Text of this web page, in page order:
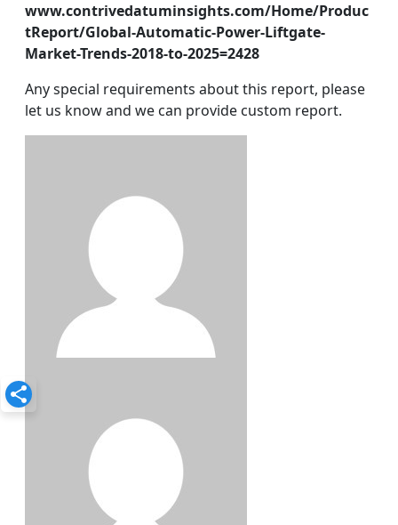
www.contrivedatuminsights.com/Home/Produc
tReport/Global-Automatic-Power-Liftgate-
Market-Trends-2018-to-2025=2428
Any special requirements about this report, please
let us know and we can provide custom report.